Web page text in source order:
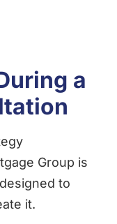
a
Group is
to
it.